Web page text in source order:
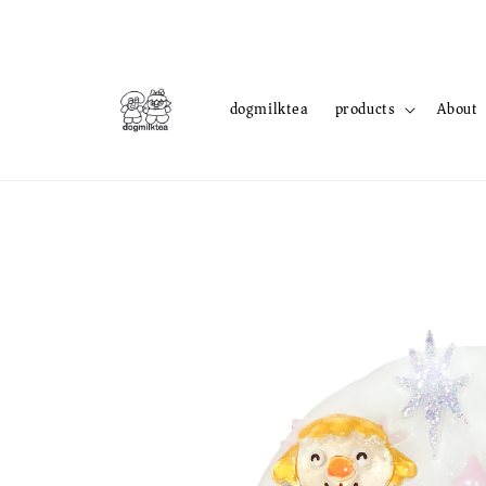
dogmilktea products About